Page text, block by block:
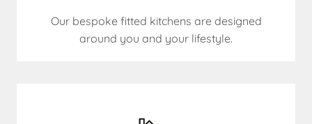
Our bespoke fitted kitchens are designed
around you and your lifestyle.